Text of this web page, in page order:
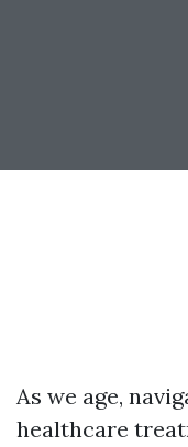
As we age,
healthcare